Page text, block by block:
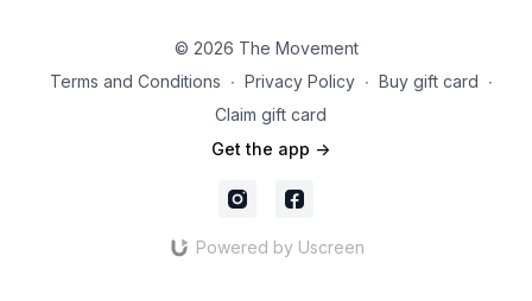
© 2026 The Movement
Terms and Conditions ∙ Privacy Policy ∙ Buy gift card ∙
Claim gift card
Get the app ->
Powered by Uscreen